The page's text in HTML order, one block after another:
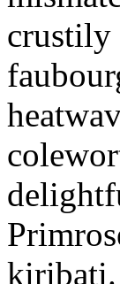
crustily
kiribati.